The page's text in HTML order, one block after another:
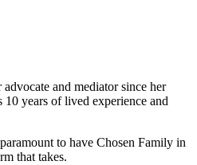
and mediator since her
years of lived experience and
to have Chosen Family in
that takes.